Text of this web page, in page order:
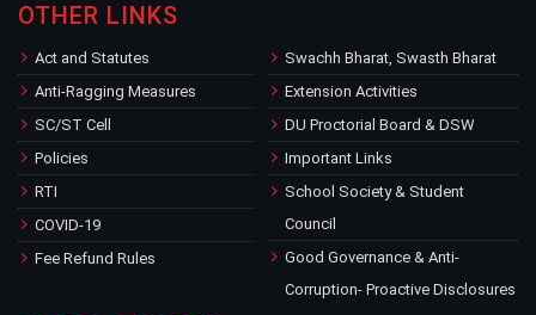
OTHER LINKS
Act and Statutes
Anti-Ragging Measures
SC/ST Cell
Policies
RTI
COVID-19
Fee Refund Rules
Swachh Bharat, Swasth Bharat
Extension Activities
DU Proctorial Board & DSW
Important Links
School Society & Student
Council
Good Governance & Anti-
Corruption- Proactive Disclosures